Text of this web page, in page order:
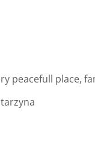
peacefull place,